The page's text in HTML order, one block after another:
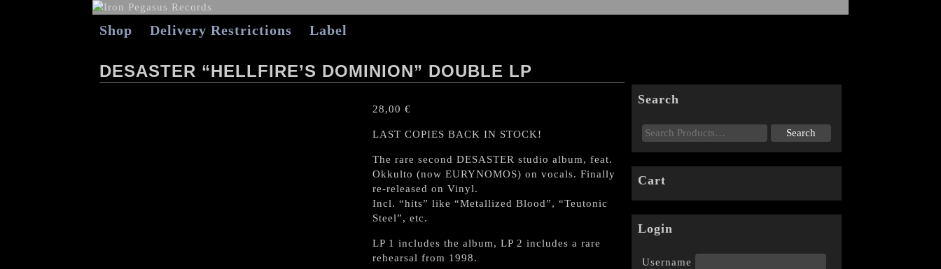
Shop Delivery Restrictions Label
DESASTER “HELLFIRE’S DOMINION” DOUBLE LP
28,00 €
LAST COPIES BACK IN STOCK!
The rare second DESASTER studio album, feat.
Okkulto (now EURYNOMOS) on vocals. Finally
re-released on Vinyl.
Incl. “hits” like “Metallized Blood”, “Teutonic
Steel”, etc.
LP 1 includes the album, LP 2 includes a rare
rehearsal from 1998.
Search
Cart
Login
Username